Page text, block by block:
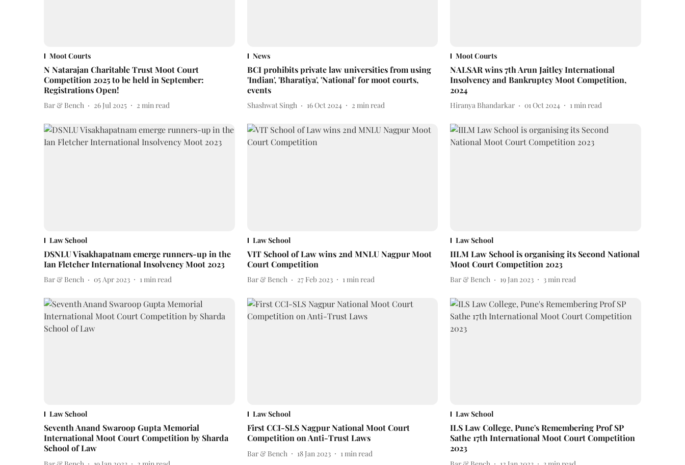
Moot Courts
N Natarajan Charitable Trust Moot Court
Competition 2025 to be held in September:
Registrations Open!
Bar & Bench 26 Jul 2025 2 min read
News
BCI prohibits private law universities from using
'Indian', 'Bharatiya', 'National' for moot courts,
events
Shashwat Singh 16 Oct 2024 2 min read
Moot Courts
NALSAR wins 7th Arun Jaitley International
Insolvency and Bankruptcy Moot Competition,
2024
Hiranya Bhandarkar 01 Oct 2024 1min read
Law School
DSNLU Visakhapatnam emerge runners-up in the
Ian Fletcher International Insolvency Moot 2023
Bar & Bench 05 Apr 2023 1min read
Law School
VIT School of Law wins 2nd MNLU Nagpur Moot
Court Competition
Bar & Bench 27 Feb 2023 1min read
Law School
IILM Law School is organising its Second National
Moot Court Competition 2023
Bar & Bench 19 Jan 2023 3min read
Law School
Seventh Anand Swaroop Gupta Memorial
International Moot Court Competition by Sharda
School of Law
Law School
First CCI-SLS Nagpur National Moot Court
Competition on Anti-Trust Laws
Bar & Bench 18 Jan 2023 1min read
Law School
ILS Law College, Pune's Remembering Prof SP
Sathe 17th International Moot Court Competition
2023